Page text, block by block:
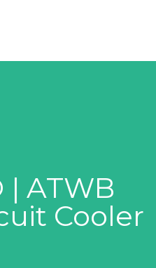
| ATWB
Cooler